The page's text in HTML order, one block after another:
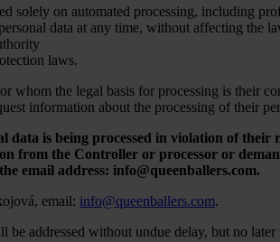
solely on automated processing, including
data at any time, without affecting
laws.
whom the legal basis for processing is their
information about the processing of their
data is being processed in violation of
from the Controller or processor or
email address: info@queenballers.com.
email: info@queenballers.com.
be addressed without undue delay, but no